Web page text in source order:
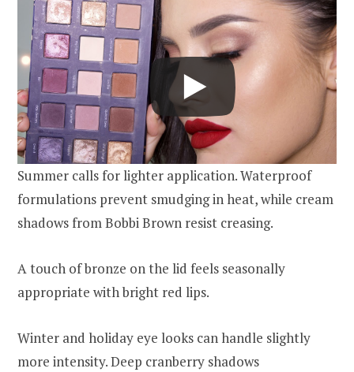
Summer calls for lighter application. Waterproof
formulations prevent smudging in heat, while cream
shadows from Bobbi Brown resist creasing.
A touch of bronze on the lid feels seasonally
appropriate with bright red lips.
Winter and holiday eye looks can handle slightly
more intensity. Deep cranberry shadows